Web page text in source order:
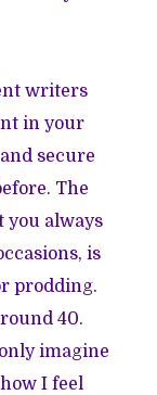
writers
in your
secure
The
you always
is
prodding.
40.
imagine
I feel